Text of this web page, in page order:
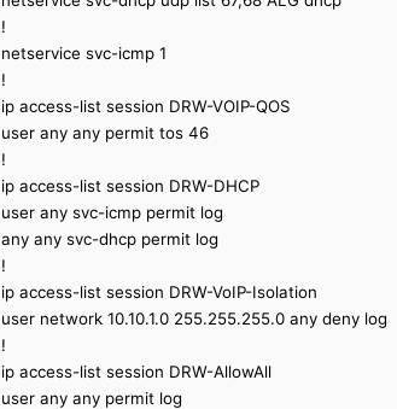
!
netservice svc-icmp 1
!
ip access-list session DRW-VOIP-QOS
user any any permit tos 46
!
ip access-list session DRW-DHCP
user any svc-icmp permit log
any any svc-dhcp permit log
!
ip access-list session DRW-VoIP-Isolation
user network 10.10.1.0 255.255.255.0 any deny log
!
ip access-list session DRW-AllowAll
user any any permit log